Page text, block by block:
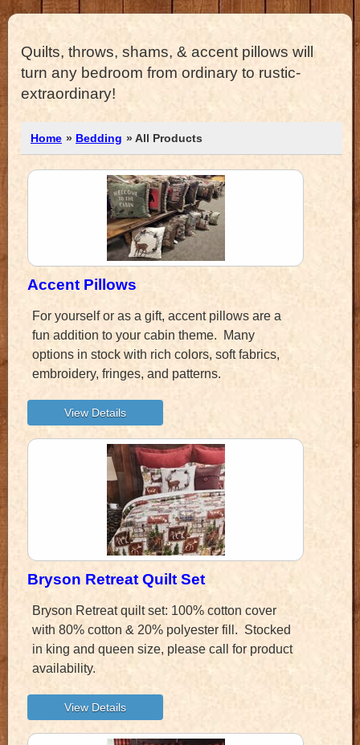
Quilts, throws, shams, & accent pillows will
turn any bedroom from ordinary to rustic-
extraordinary!
Home » Bedding » All Products
Accent Pillows
For yourself or as a gift, accent pillows are a
fun addition to your cabin theme. Many
options in stock with rich colors, soft fabrics,
embroidery, fringes, and patterns.
Bryson Retreat Quilt Set
Bryson Retreat quilt set: 100% cotton cover
with 80% cotton & 20% polyester fill. Stocked
in king and queen size, please call for product
availability.